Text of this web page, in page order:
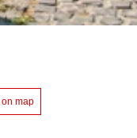
map